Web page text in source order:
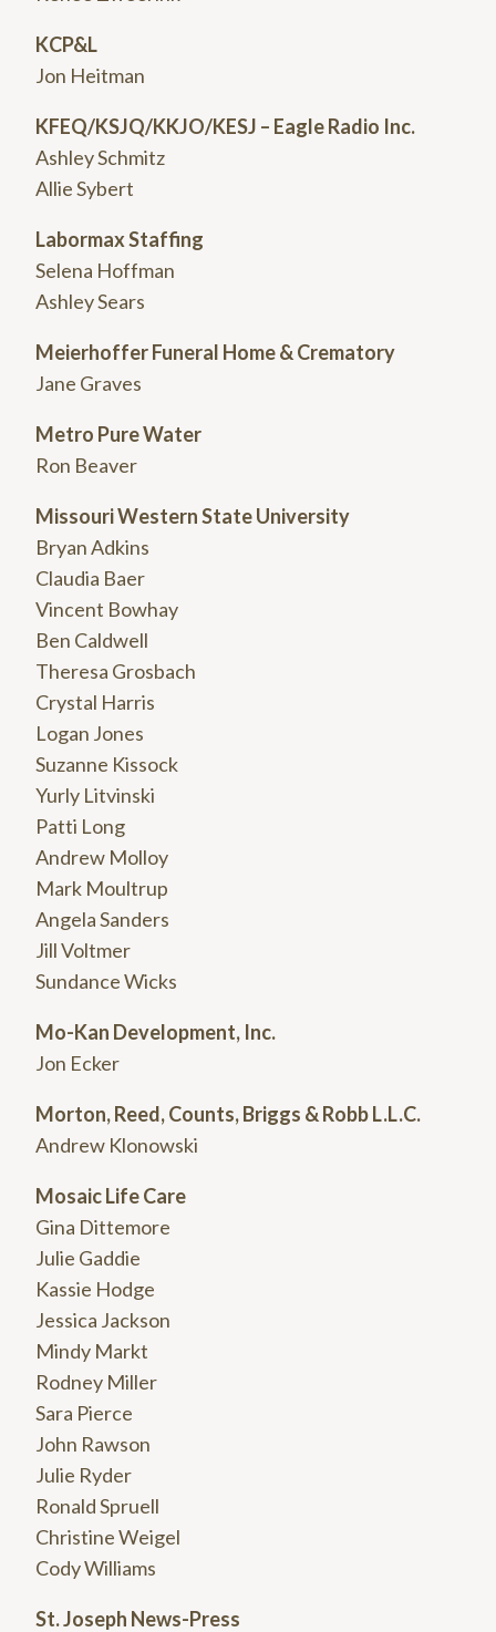
KCP&L
Jon Heitman
KFEQ/KSJQ/KKJO/KESJ – Eagle Radio Inc.
Ashley Schmitz
Allie Sybert
Labormax Staffing
Selena Hoffman
Ashley Sears
Meierhoffer Funeral Home & Crematory
Jane Graves
Metro Pure Water
Ron Beaver
Missouri Western State University
Bryan Adkins
Claudia Baer
Vincent Bowhay
Ben Caldwell
Theresa Grosbach
Crystal Harris
Logan Jones
Suzanne Kissock
Yurly Litvinski
Patti Long
Andrew Molloy
Mark Moultrup
Angela Sanders
Jill Voltmer
Sundance Wicks
Mo-Kan Development, Inc.
Jon Ecker
Morton, Reed, Counts, Briggs & Robb L.L.C.
Andrew Klonowski
Mosaic Life Care
Gina Dittemore
Julie Gaddie
Kassie Hodge
Jessica Jackson
Mindy Markt
Rodney Miller
Sara Pierce
John Rawson
Julie Ryder
Ronald Spruell
Christine Weigel
Cody Williams
St. Joseph News-Press